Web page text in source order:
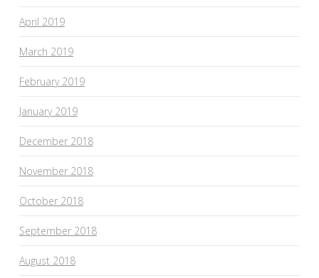
April 2019
March 2019
February 2019
January 2019
December 2018
November 2018
October 2018
September 2018
August 2018